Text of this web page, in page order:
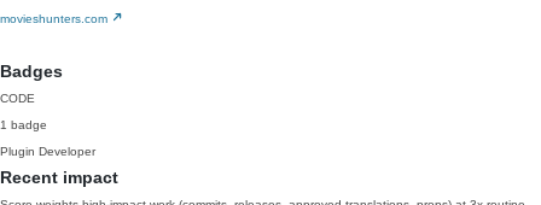
movieshunters.com
Badges
CODE
1 badge
Plugin Developer
Recent impact